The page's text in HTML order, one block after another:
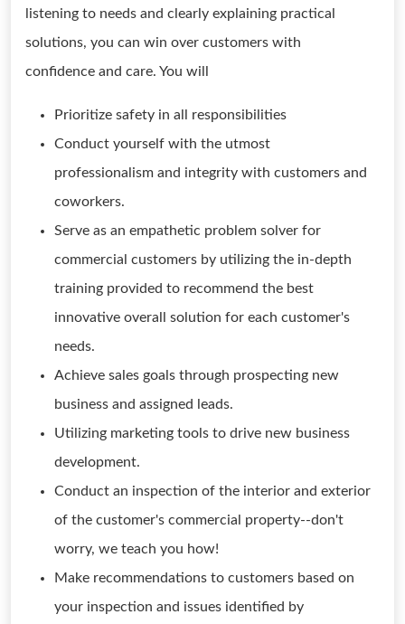
listening to needs and clearly explaining practical
solutions, you can win over customers with
confidence and care. You will
Prioritize safety in all responsibilities
Conduct yourself with the utmost
professionalism and integrity with customers and
coworkers.
Serve as an empathetic problem solver for
commercial customers by utilizing the in-depth
training provided to recommend the best
innovative overall solution for each customer's
needs.
Achieve sales goals through prospecting new
business and assigned leads.
Utilizing marketing tools to drive new business
development.
Conduct an inspection of the interior and exterior
of the customer's commercial property--don't
worry, we teach you how!
Make recommendations to customers based on
your inspection and issues identified by